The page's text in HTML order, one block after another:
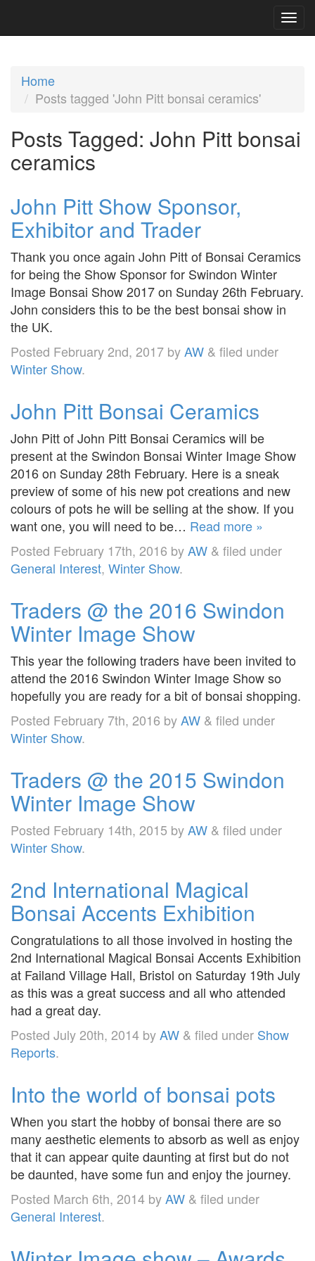
Home
Posts tagged 'John Pitt bonsai ceramics'
Posts Tagged: John Pitt bonsai
ceramics
John Pitt Show Sponsor,
Exhibitor and Trader
Thank you once again John Pitt of Bonsai Ceramics
for being the Show Sponsor for Swindon Winter
Image Bonsai Show 2017 on Sunday 26th February.
John considers this to be the best bonsai show in
the UK.
Posted February 2nd, 2017 byAW & filed under
Winter Show.
John Pitt Bonsai Ceramics
John Pitt of John Pitt Bonsai Ceramics will be
present at the Swindon Bonsai Winter Image Show
2016 on Sunday 28th February. Here is a sneak
preview of some of his new pot creations and new
colours of pots he will be selling at the show. If you
want one, you will need to be… Read more »
Posted February 17th, 2016 byAW & filed under
General Interest, Winter Show.
Traders @ the 2016 Swindon
Winter Image Show
This year the following traders have been invited to
attend the 2016 Swindon Winter Image Show so
hopefully you are ready for a bit of bonsai shopping.
Posted February 7th, 2016 byAW & filed under
Winter Show.
Traders @ the 2015 Swindon
Winter Image Show
Posted February 14th, 2015 byAW & filed under
Winter Show.
2nd International Magical
Bonsai Accents Exhibition
Congratulations to all those involved in hosting the
2nd International Magical Bonsai Accents Exhibition
at Failand Village Hall, Bristol on Saturday 19th July
as this was a great success and all who attended
had a great day.
Posted July 20th, 2014 byAW & filed under Show
Reports.
Into the world of bonsai pots
When you start the hobby of bonsai there are so
many aesthetic elements to absorb as well as enjoy
that it can appear quite daunting at first but do not
be daunted, have some fun and enjoy the journey.
Posted March 6th, 2014 byAW & filed under
General Interest.